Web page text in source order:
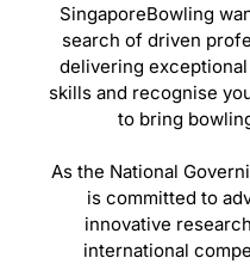
SingaporeBowling
search of driven
delivering
skills and recognise
to bring
As the National
is committed to
innovative
international